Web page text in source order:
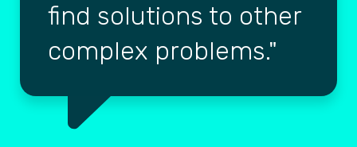
find solutions to other
complex problems.